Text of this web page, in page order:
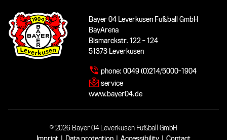
Bayer 04 Leverkusen Fußball GmbH
BayArena
Bismarckstr. 122 - 124
51373 Leverkusen
phone: 0049 (0)214/5000-1904
service
www.bayer04.de
© 2026 Bayer 04 Leverkusen Fußball GmbH